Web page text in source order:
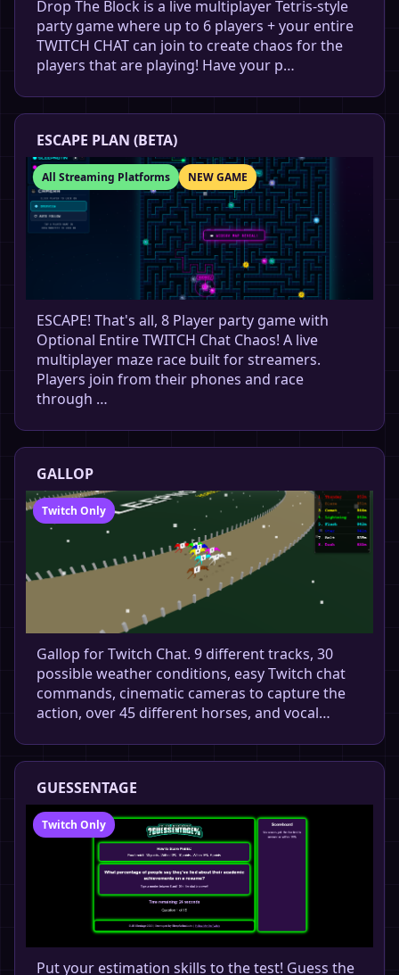
Drop The Block is a live multiplayer Tetris-style
party game where up to 6 players + your entire
TWITCH CHAT can join to create chaos for the
players that are playing! Have your p…
ESCAPE PLAN (BETA)
All Streaming Platforms NEW GAME
ESCAPE! That's all, 8 Player party game with
Optional Entire TWITCH Chat Chaos! A live
multiplayer maze race built for streamers.
Players join from their phones and race
through …
GALLOP
Twitch Only
Gallop for Twitch Chat. 9 different tracks, 30
possible weather conditions, easy Twitch chat
commands, cinematic cameras to capture the
action, over 45 different horses, and vocal…
GUESSENTAGE
Twitch Only
Put your estimation skills to the test! Guess the